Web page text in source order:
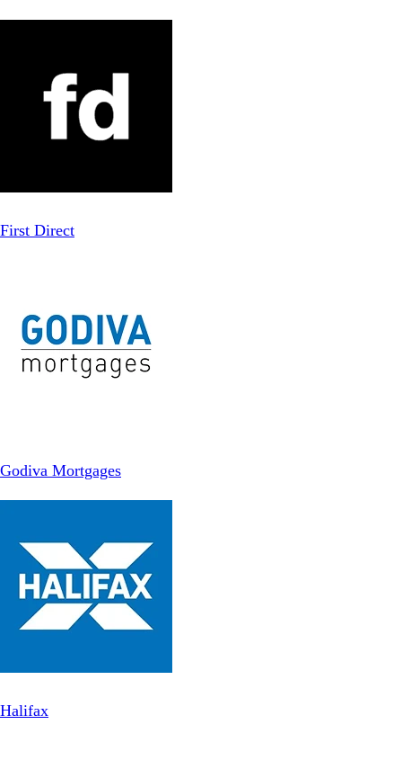
First Direct
Godiva Mortgages
Halifax